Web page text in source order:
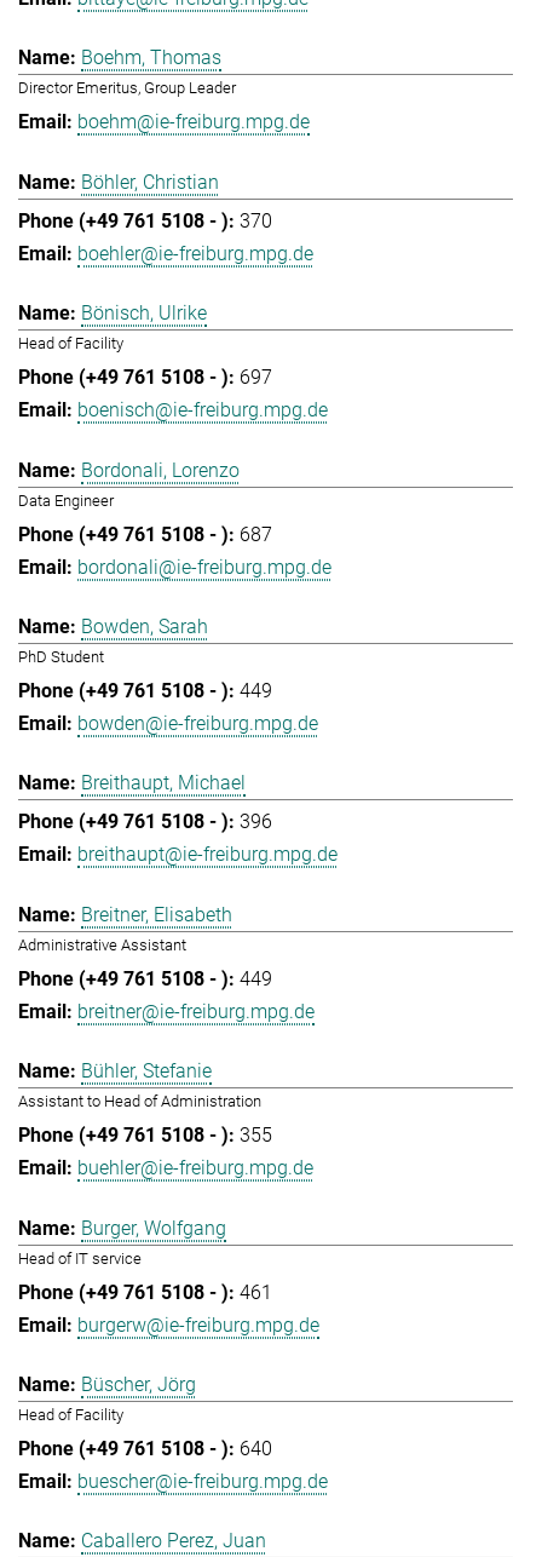
Boehm, Thomas
Director Emeritus, Group Leader
boehm@ie-freiburg.mpg.de
Böhler, Christian
370
boehler@ie-freiburg.mpg.de
Bönisch, Ulrike
Head of Facility
697
boenisch@ie-freiburg.mpg.de
Bordonali, Lorenzo
Data Engineer
687
bordonali@ie-freiburg.mpg.de
Bowden, Sarah
PhD Student
449
bowden@ie-freiburg.mpg.de
Breithaupt, Michael
396
breithaupt@ie-freiburg.mpg.de
Breitner, Elisabeth
Administrative Assistant
449
breitner@ie-freiburg.mpg.de
Bühler, Stefanie
Assistant to Head of Administration
355
buehler@ie-freiburg.mpg.de
Burger, Wolfgang
Head of IT service
461
burgerw@ie-freiburg.mpg.de
Büscher, Jörg
Head of Facility
640
buescher@ie-freiburg.mpg.de
Caballero Perez, Juan